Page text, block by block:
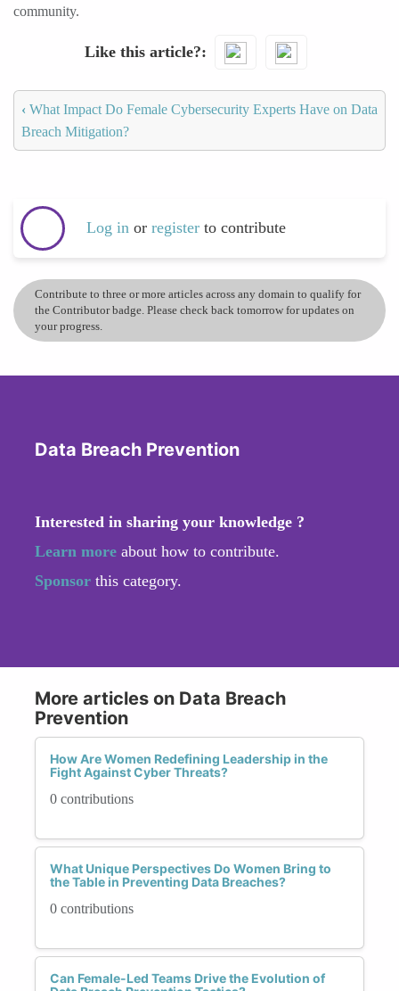
community.
Like this article?
‹ What Impact Do Female Cybersecurity Experts Have on Data
Breach Mitigation?
Log in or register to contribute
Contribute to three or more articles across any domain to qualify for
the Contributor badge. Please check back tomorrow for updates on
your progress.
Data Breach Prevention
Interested in sharing your knowledge ?
Learn more about how to contribute.
Sponsor this category.
More articles on Data Breach
Prevention
How Are Women Redefining Leadership in the
Fight Against Cyber Threats?
0 contributions
What Unique Perspectives Do Women Bring to
the Table in Preventing Data Breaches?
0 contributions
Can Female-Led Teams Drive the Evolution of